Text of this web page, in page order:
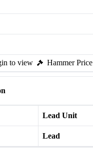
to view Hammer Price
Lead Unit
Lead